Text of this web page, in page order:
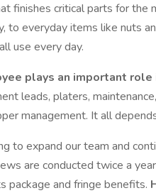
finishes critical parts for the
to everyday items like nuts
use every day.
plays an important role
leads, platers,
management. It all
to expand our team and
are conducted twice a
package and fringe benefits.